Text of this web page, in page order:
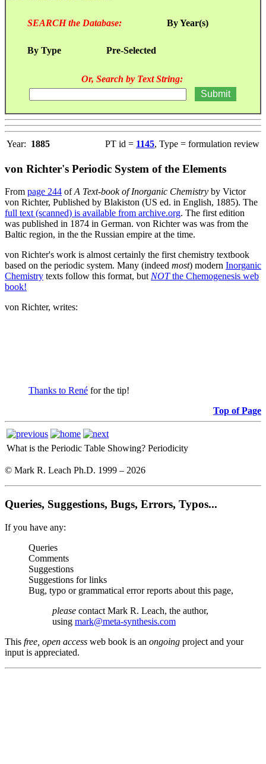
SEARCH the Database: By Year(s)
By Type Pre-Selected
Or, Search by Text String:
Year: 1885 PT id = 1145, Type = formulation review
von Richter's Periodic System of the Elements
From page 244 ofA Text-book of Inorganic Chemistry by Victor
von Richter, Published by Blakiston (US ed. in English, 1885). The
full text (scanned) is available from archive.org. The first edition
was published in 1874 in German. von Richter was was from the
Baltic region, in the the Russian empire at the time.
von Richter's work is almost certainly the first chemistry textbook
based on the periodic system. Many (indeed most) modern Inorganic
Chemistry texts follow this format, but NOTthe Chemogenesis web
book!
von Richter, writes:
Thanks to René for the tip!
Top of Page
What is the Periodic Table Showing? Periodicity
© Mark R. Leach Ph.D. 1999 – 2026
Queries, Suggestions, Bugs, Errors, Typos...
If you have any:
Queries
Comments
Suggestions
Suggestions for links
Bug, typo or grammatical error reports about this page,
please contact Mark R. Leach, the author,
using mark@meta-synthesis.com
This free, open access web book is an ongoing project and your
input is appreciated.